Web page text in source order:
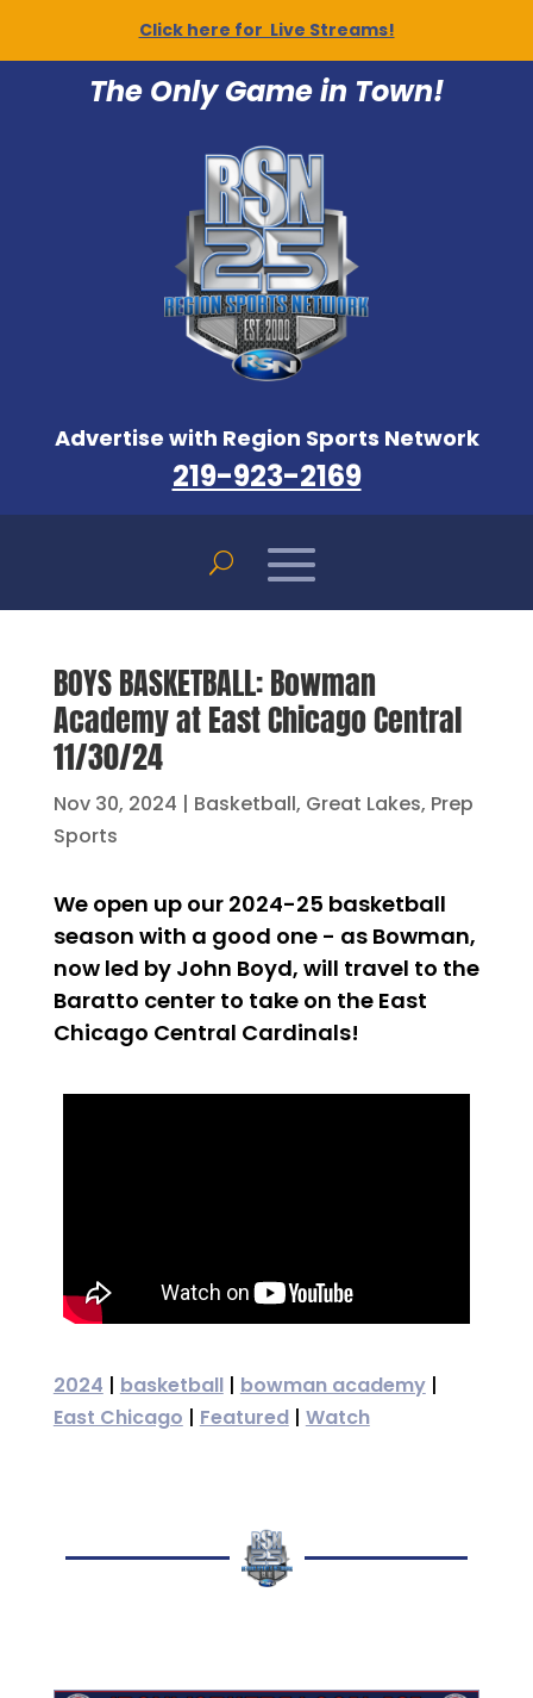
Click here for Live Streams!
The Only Game in Town!
Advertise with Region Sports Network
219-923-2169
BOYS BASKETBALL: Bowman
Academy at East Chicago Central
11/30/24
Nov 30, 2024 | Basketball, Great Lakes, Prep
Sports
We open up our 2024-25 basketball
season with a good one - as Bowman,
now led by John Boyd, will travel to the
Baratto center to take on the East
Chicago Central Cardinals!
2024 | basketball| bowman academy|
East Chicago | Featured| Watch